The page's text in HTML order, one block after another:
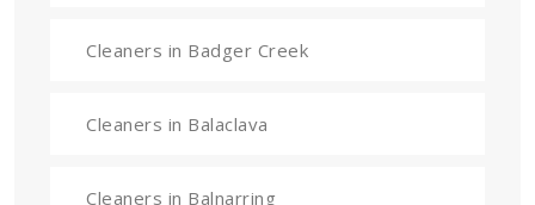
Cleaners in Badger Creek
Cleaners in Balaclava
Cleaners in Balnarring